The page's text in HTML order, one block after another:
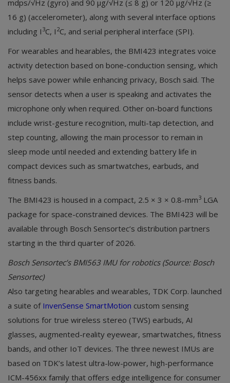
mdps/√Hz (gyro) and 90 µg/√Hz (≤ 8 g) or 120 µg/√Hz (≥
16 g) (accelerometer), along with several interface options
including I 3C, I 2C, and serial peripheral interface (SPI).
For wearables and hearables, the BMI423 integrates voice
activity detection based on bone-conduction sensing, which
helps save power while enhancing privacy, Bosch said. The
sensor detects when a user is speaking and activates the
microphone only when required. Other on-board functions
include wrist-gesture recognition, multi-tap detection, and
step counting, allowing the main processor to remain in
sleep mode until needed and extending battery life in
compact devices such as smartwatches, earbuds, and
fitness bands.
The BMI423 is housed in a compact, 2.5 × 3 × 0.8-mm3 LGA
package for space-constrained devices. The BMI423 will be
available through Bosch Sensortec’s distribution partners
starting in the third quarter of 2026.
Bosch Sensortec’s BMI563 IMU for robotics (Source: Bosch
Sensortec)
Also targeting hearables and wearables, TDK Corp. launched
a suite of InvenSense SmartMotion custom sensing
solutions for true wireless stereo (TWS) earbuds, AI
glasses, augmented-reality eyewear, smartwatches, fitness
bands, and other IoT devices. The three newest IMUs are
based on TDK’s latest ultra-low-power, high-performance
ICM-456xx family that offers edge intelligence for consumer